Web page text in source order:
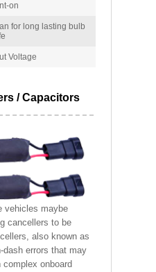
on
for long lasting bulb
Voltage
/ Capacitors
vehicles maybe
cancellers to be
also known as
dash errors that may
onboard